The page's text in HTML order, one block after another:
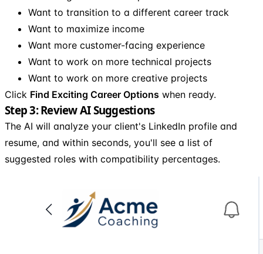
Want to transition to a different career track
Want to maximize income
Want more customer-facing experience
Want to work on more technical projects
Want to work on more creative projects
Click Find Exciting Career Options when ready.
Step 3: Review AI Suggestions
The AI will analyze your client's LinkedIn profile and
resume, and within seconds, you'll see a list of
suggested roles with compatibility percentages.